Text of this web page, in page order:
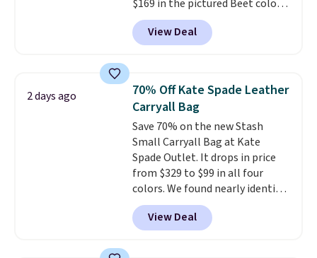
$169 in the pictured Beet color.
Crafted from soft suede, this
structured shoulder bag has a
clean, minimalist silhouette
from weekday errands to dinner
out. Despite its compact profile,
it has room for your phone,
wallet, keys, and other daily
essentials, with an interior slip
pocket to keep smaller items
organized. If you've been
thinking about adding a suede
bag to your collection for fall,
this is a beautiful way to do it.
View Deal
2 days ago
70% Off Kate Spade Leather
Carryall Bag
Save 70% on the new Stash
Small Carryall Bag at Kate
Spade Outlet. It drops in price
from $329 to $99 in all four
colors. We found nearly identical
ones selling for $140-$250 at
other stores. It's crafted in
pebbled leather and comes with
View Deal